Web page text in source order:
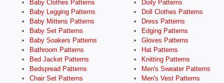
Baby Clothes Patterns
Baby Legging Patterns
Baby Mittens Patterns
Baby Set Patterns
Baby Soakers Patterns
Bathroom Patterns
Bed Jacket Patterns
Bedspread Patterns
Chair Set Patterns
Doily Patterns
Doll Clothes Patterns
Dress Patterns
Edging Patterns
Gloves Patterns
Hat Patterns
Knitting Patterns
Men's Sweater Patterns
Men's Vest Patterns